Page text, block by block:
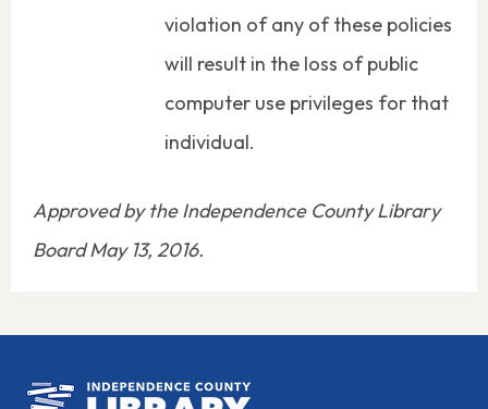
violation of any of these policies
will result in the loss of public
computer use privileges for that
individual.
Approved by the Independence County Library
Board May 13, 2016.